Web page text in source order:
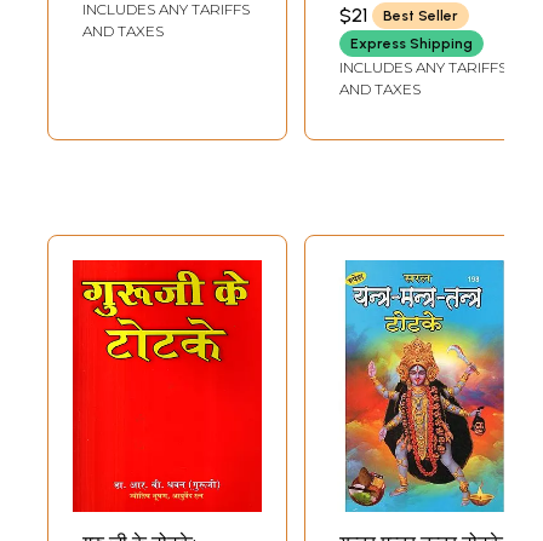
Upaay Evam
INCLUDES ANY TARIFFS
AND TAXES
PRAKASHAN
$21
Best Seller
Express Shipping
INCLUDES ANY TARIFFS
AND TAXES